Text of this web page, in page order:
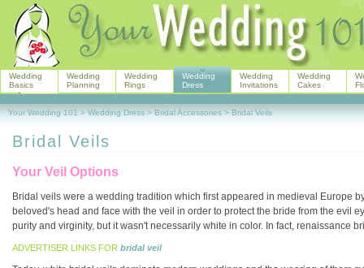
Bridal Veils
Your Veil Options
Bridal veils were a wedding tradition which first appeared in medieval Europe
beloved's head and face with the veil in order to protect the bride from the evil
purity and virginity, but it wasn't necessarily white in color. In fact, renaissance
ADVERTISER LINKS FOR bridal veil
Wedding
Basics
Wedding
Planning
Wedding
Rings
Wedding
Dress
Wedding
Invitations
Wedding
Cakes
Your Wedding 101 > Wedding Dress > Bridal Accessories > Bridal Veils